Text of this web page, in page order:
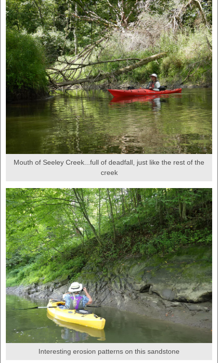
Mouth of Seeley Creek...full of deadfall, just like the rest of the
creek
Interesting erosion patterns on this sandstone